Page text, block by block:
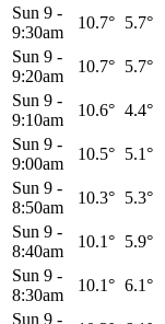
Sun 9 -
9:30am
10.7° 5.7°
Sun 9 -
9:20am
10.7° 5.7°
Sun 9 -
9:10am
10.6° 4.4°
Sun 9 -
9:00am
10.5° 5.1°
Sun 9 -
8:50am
10.3° 5.3°
Sun 9 -
8:40am
10.1° 5.9°
Sun 9 -
8:30am
10.1° 6.1°
Sun 9 -